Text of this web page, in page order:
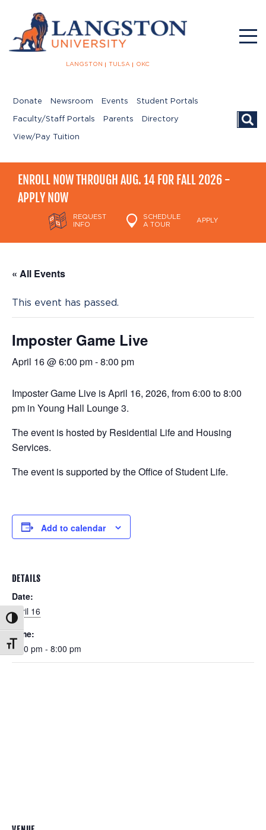
Toggle High Contrast
Toggle Font size
LANGSTON TULSA OKC
Donate Newsroom Events Student Portals
Faculty/Staff Portals Parents Directory
View/Pay Tuition
ENROLL NOW THROUGH AUG. 14 FOR FALL 2026 -
APPLY NOW
REQUEST
INFO
SCHEDULE
A TOUR
APPLY
« All Events
This event has passed.
Imposter Game Live
April 16 @ 6:00 pm-8:00 pm
Imposter Game Live is April 16, 2026, from 6:00 to 8:00
pm in Young Hall Lounge 3.
The event is hosted by Residential Life and Housing
Services.
The event is supported by the Office of Student Life.
Add to calendar
DETAILS
Date:
April 16
Time:
6:00 pm - 8:00 pm